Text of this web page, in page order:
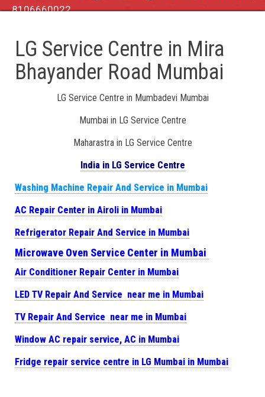
8106660022
LG Service Centre in Mira
Bhayander Road Mumbai
LG Service Centre in Mumbadevi Mumbai
Mumbai in LG Service Centre
Maharastra in LG Service Centre
India in LG Service Centre
Washing Machine Repair And Service in Mumbai
AC Repair Center in Airoli in Mumbai
Refrigerator Repair And Service in Mumbai
Microwave Oven Service Center in Mumbai
Air Conditioner Repair Center in Mumbai
LED TV Repair And Service near me in Mumbai
TV Repair And Service near me in Mumbai
Window AC repair service, AC in Mumbai
Fridge repair service centre in LG Mumbai in Mumbai